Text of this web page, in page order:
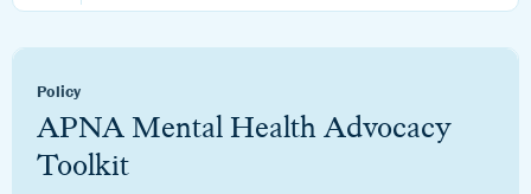
Policy
APNA Mental Health Advocacy
Toolkit